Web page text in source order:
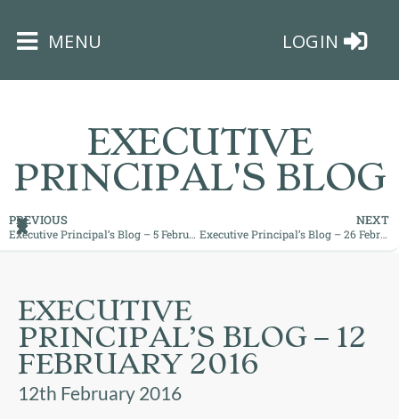
×
JAMES
TRUST
ABOUT
US
MENU LOGIN
EXECUTIVE
PRINCIPAL'S BLOG
PREVIOUS
Executive Principal’s Blog – 5 February 2016
NEXT
Executive Principal’s Blog – 26 February 2016
EXECUTIVE
PRINCIPAL’S BLOG – 12
FEBRUARY 2016
12th February 2016